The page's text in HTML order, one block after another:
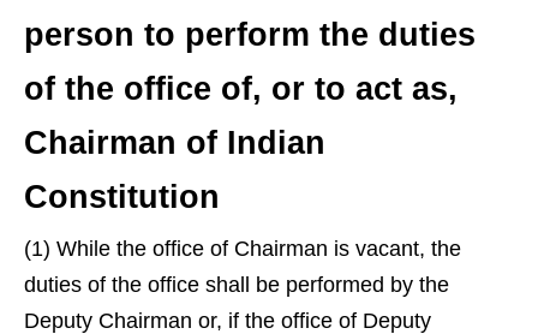
person to perform the duties
of the office of, or to act as,
Chairman of Indian
Constitution
(1) While the office of Chairman is vacant, the
duties of the office shall be performed by the
Deputy Chairman or, if the office of Deputy